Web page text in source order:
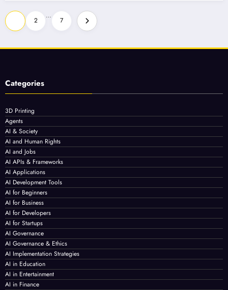
Posts
pagination
2
…
7
Categories
3D Printing
Agents
AI & Society
AI and Human Rights
AI and Jobs
AI APIs & Frameworks
AI Applications
AI Development Tools
AI for Beginners
AI for Business
AI for Developers
AI for Startups
AI Governance
AI Governance & Ethics
AI Implementation Strategies
AI in Education
AI in Entertainment
AI in Finance